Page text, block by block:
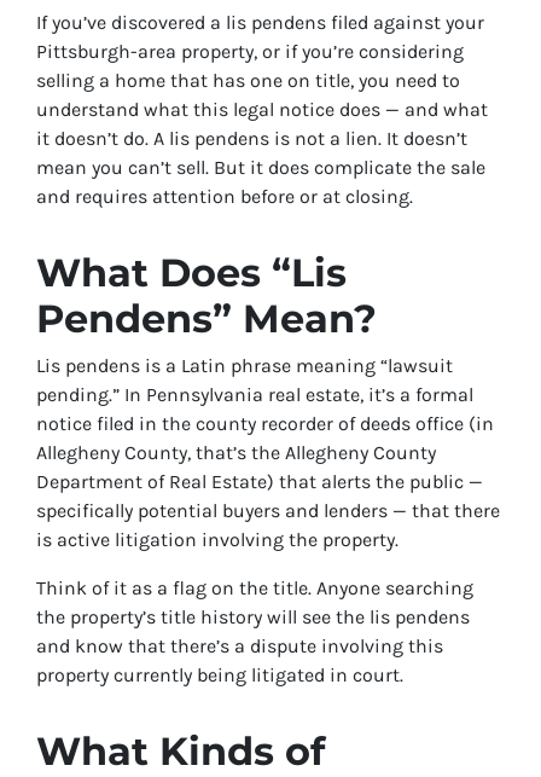
If you’ve discovered a lis pendens filed against your
Pittsburgh-area property, or if you’re considering
selling a home that has one on title, you need to
understand what this legal notice does — and what
it doesn’t do. A lis pendens is not a lien. It doesn’t
mean you can’t sell. But it does complicate the sale
and requires attention before or at closing.
What Does “Lis
Pendens” Mean?
Lis pendens is a Latin phrase meaning “lawsuit
pending.” In Pennsylvania real estate, it’s a formal
notice filed in the county recorder of deeds office (in
Allegheny County, that’s the Allegheny County
Department of Real Estate) that alerts the public —
specifically potential buyers and lenders — that there
is active litigation involving the property.
Think of it as a flag on the title. Anyone searching
the property’s title history will see the lis pendens
and know that there’s a dispute involving this
property currently being litigated in court.
What Kinds of